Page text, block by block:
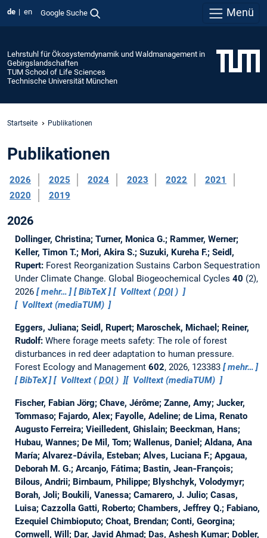
de en Google Suche Menü
Lehrstuhl für Ökosystemdynamik und Waldmanagement in
Gebirgslandschaften
TUM School of Life Sciences
Technische Universität München
Startseite Publikationen
Publikationen
2026 2025 2024 2023 2022
2021
2020
2019
2026
Dollinger, Christina; Turner, Monica G.; Rammer, Werner;
Keller, Timon T.; Mori, Akira S.; Suzuki, Kureha F.; Seidl,
Rupert: Forest Reorganization Sustains Carbon Sequestration
Under Climate Change. Global Biogeochemical Cycles 40 (2),
2026
mehr… BibTeX Volltext (DOI)
Volltext (mediaTUM)
Eggers, Juliana; Seidl, Rupert; Maroschek, Michael; Reiner,
Rudolf: Where forage meets safety: The role of forest
disturbances in red deer adaptation to human pressure.
Forest Ecology and Management 602, 2026, 123383
mehr…
BibTeX
Volltext (DOI) Volltext (mediaTUM)
Fischer, Fabian Jörg; Chave, Jérôme; Zanne, Amy; Jucker,
Tommaso; Fajardo, Alex; Fayolle, Adeline; de Lima, Renato
Augusto Ferreira; Vieilledent, Ghislain; Beeckman, Hans;
Hubau, Wannes; De Mil, Tom; Wallenus, Daniel; Aldana, Ana
María; Alvarez‐Dávila, Esteban; Alves, Luciana F.; Apgaua,
Deborah M. G.; Arcanjo, Fátima; Bastin, Jean‐François;
Bilous, Andrii; Birnbaum, Philippe; Blyshchyk, Volodymyr;
Borah, Joli; Boukili, Vanessa; Camarero, J. Julio; Casas,
Luisa; Cazzolla Gatti, Roberto; Chambers, Jeffrey Q.; Fabiano,
Ezequiel Chimbioputo; Choat, Brendan; Conti, Georgina;
Cornwell, Will; Dar, Javid Ahmad; Das, Ashesh Kumar; Dobler,